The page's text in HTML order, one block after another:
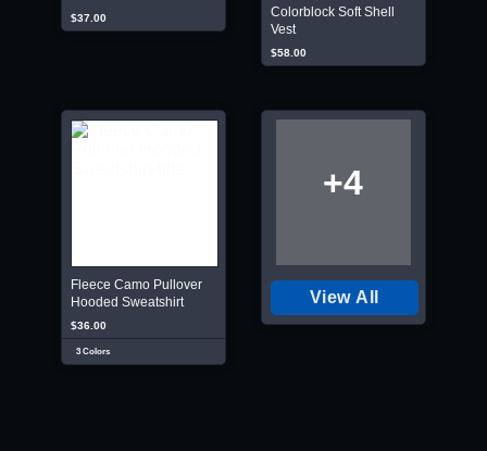
$37.00
Colorblock Soft Shell
Vest
$58.00
Fleece Camo Pullover
Hooded Sweatshirt
$36.00
3 Colors
+4
View All